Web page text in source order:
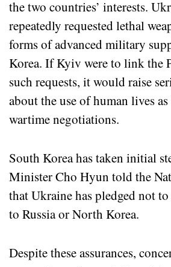
the two countries’ interests.
repeatedly requested lethal
forms of advanced military
Korea. If Kyiv were to link the
such requests, it would raise
about the use of human lives
wartime negotiations.
South Korea has taken initial
Minister Cho Hyun told the
that Ukraine has pledged not
to Russia or North Korea.
Despite these assurances,